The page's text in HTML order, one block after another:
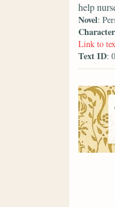
help
Novel:
Character
Link to
Text ID: